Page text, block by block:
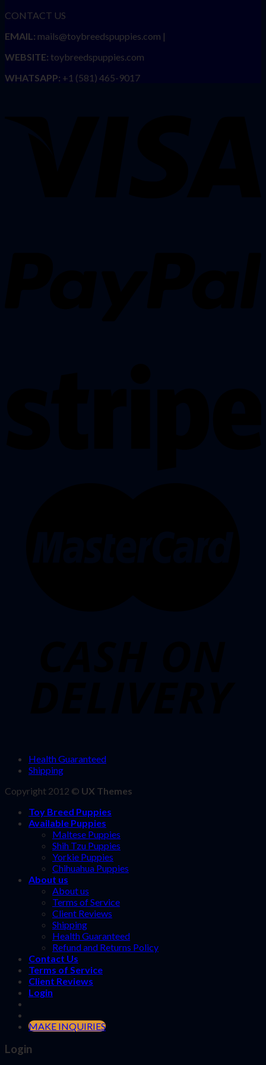
CONTACT US
EMAIL: mails@toybreedspuppies.com |
WEBSITE: toybreedspuppies.com
WHATSAPP: +1 (581) 465-9017
Health Guaranteed
Shipping
Copyright 2012 © UX Themes
Toy Breed Puppies
Available Puppies
Maltese Puppies
Shih Tzu Puppies
Yorkie Puppies
Chihuahua Puppies
About us
About us
Terms of Service
Client Reviews
Shipping
Health Guaranteed
Refund and Returns Policy
Contact Us
Terms of Service
Client Reviews
Login
MAKE INQUIRIES
Login